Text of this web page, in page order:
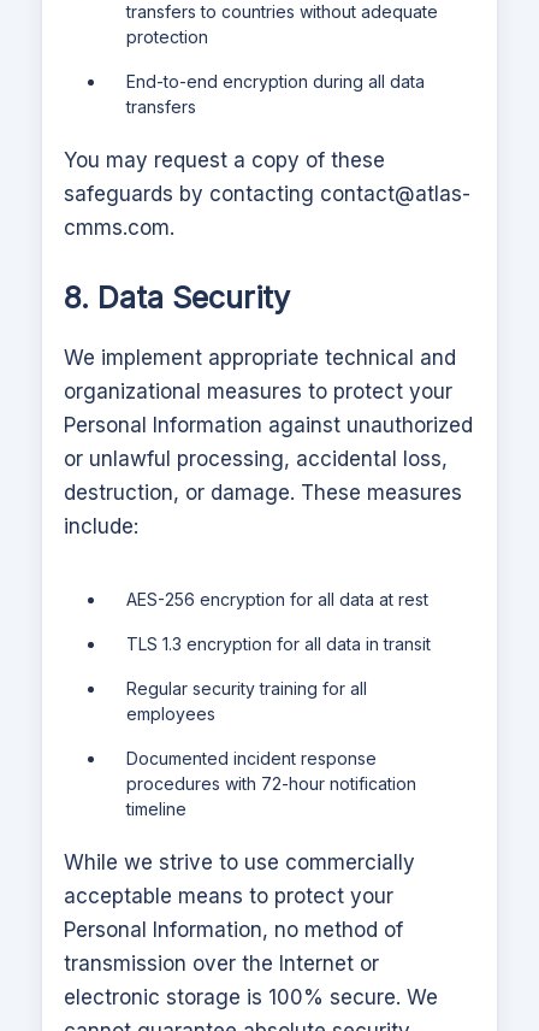
transfers to countries without adequate
protection
End-to-end encryption during all data
transfers
You may request a copy of these
safeguards by contacting contact@atlas-
cmms.com.
8. Data Security
We implement appropriate technical and
organizational measures to protect your
Personal Information against unauthorized
or unlawful processing, accidental loss,
destruction, or damage. These measures
include:
AES-256 encryption for all data at rest
TLS 1.3 encryption for all data in transit
Regular security training for all
employees
Documented incident response
procedures with 72-hour notification
timeline
While we strive to use commercially
acceptable means to protect your
Personal Information, no method of
transmission over the Internet or
electronic storage is 100% secure. We